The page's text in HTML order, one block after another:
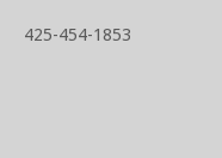
425-454-1853